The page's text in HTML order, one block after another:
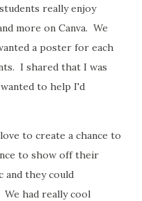
really enjoy
more on Canva. We
a poster for each
I shared that I was
to help I'd
to create a chance to
to show off their
and they could
had really cool